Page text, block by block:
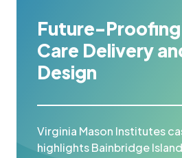
Future-
Care Delivery
Design
Virginia Mason Institutes
highlights Bainbridge